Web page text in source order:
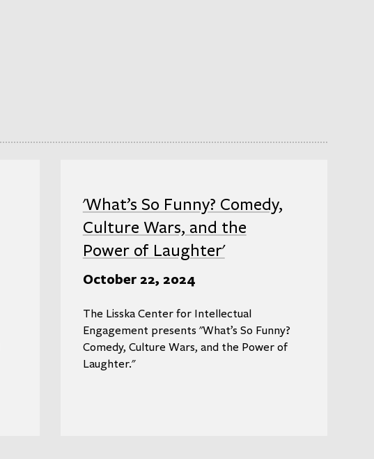
'What’s So Funny? Comedy,
Culture Wars, and the
Power of Laughter'
October 22, 2024
The Lisska Center for Intellectual
Engagement presents "What’s So Funny?
Comedy, Culture Wars, and the Power of
Laughter."